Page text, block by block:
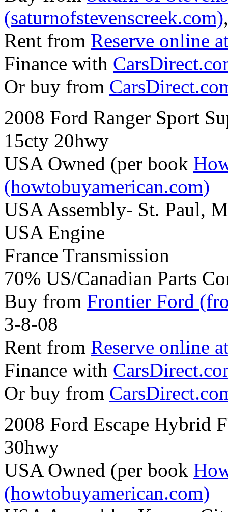
(saturnofstevenscreek.com)
Rent from Reserve online
Finance with
Or buy from
2008 Ford Ranger Sport
15cty 20hwy
USA Owned (per book
(howtobuyamerican.com)
USA Assembly- St. Paul,
USA Engine
France Transmission
70% US/Canadian Parts
Buy from Frontier Ford
3-8-08
Rent from Reserve online
Finance with
Or buy from
2008 Ford Escape Hybrid
30hwy
USA Owned (per book
(howtobuyamerican.com)